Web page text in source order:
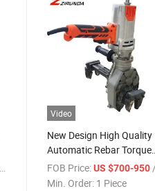
Video
New Design High Quality
Automatic Rebar Torque
Wrench for Rebar
Rebar Torque Wrench
FOB Price: US $700-950/
Min. Order: 1 Piece